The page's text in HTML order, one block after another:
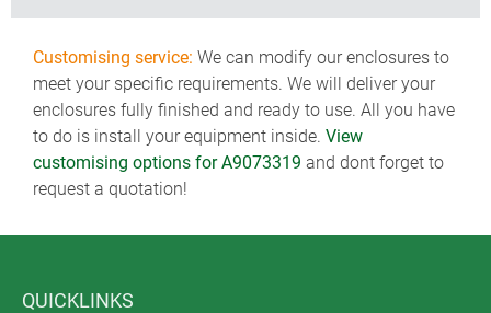
Customising service: We can modify our enclosures to
meet your specific requirements. We will deliver your
enclosures fully finished and ready to use. All you have
to do is install your equipment inside. View
customising options for A9073319 and dont forget to
request a quotation!
QUICKLINKS